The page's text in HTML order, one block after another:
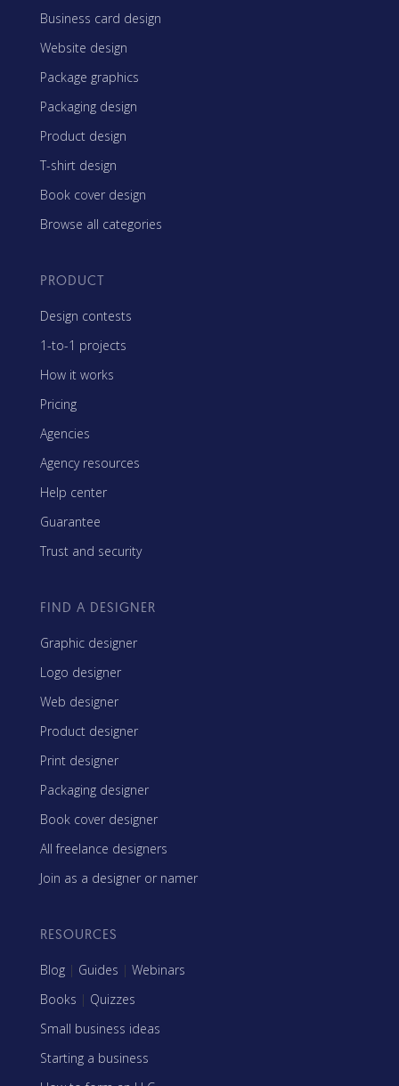
Business card design
Website design
Package graphics
Packaging design
Product design
T-shirt design
Book cover design
Browse all categories
PRODUCT
Design contests
1-to-1 projects
How it works
Pricing
Agencies
Agency resources
Help center
Guarantee
Trust and security
FIND A DESIGNER
Graphic designer
Logo designer
Web designer
Product designer
Print designer
Packaging designer
Book cover designer
All freelance designers
Join as a designer or namer
RESOURCES
Blog | Guides | Webinars
Books | Quizzes
Small business ideas
Starting a business